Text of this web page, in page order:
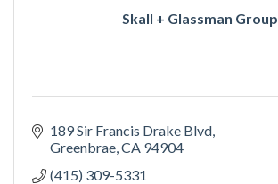
Skall + Glassman Group
189 Sir Francis Drake Blvd
Greenbrae CA 94904
(415) 309-5331